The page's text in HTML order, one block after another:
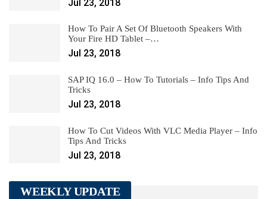
Jul 23, 2018
How To Pair A Set Of Bluetooth Speakers With
Your Fire HD Tablet –…
Jul 23, 2018
SAP IQ 16.0 – How To Tutorials – Info Tips And
Tricks
Jul 23, 2018
How To Cut Videos With VLC Media Player – Info
Tips And Tricks
Jul 23, 2018
WEEKLY UPDATE